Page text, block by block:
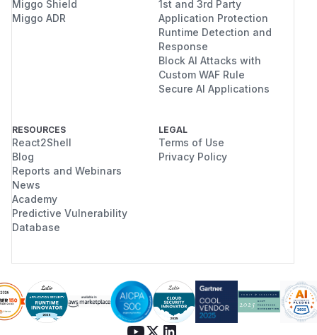
Miggo Shield
Miggo ADR
1st and 3rd Party
Application Protection
Runtime Detection and
Response
Block AI Attacks with
Custom WAF Rule
Secure AI Applications
RESOURCES
React2Shell
Blog
Reports and Webinars
News
Academy
Predictive Vulnerability
Database
LEGAL
Terms of Use
Privacy Policy